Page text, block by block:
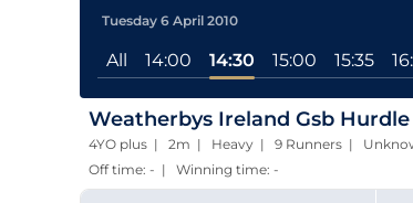
Tuesday 6 April 2010
All 14:00 14:30 15:00 15:35
Weatherbys Ireland Gsb Hurdle
4YO plus | 2m | Heavy | 9 Runners |
Off time: - | Winning time: -